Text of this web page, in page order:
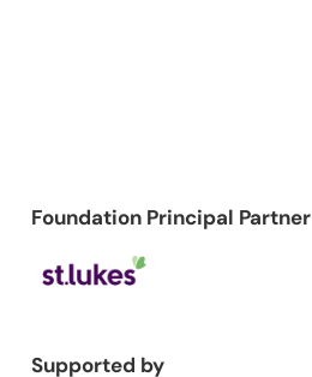
Foundation Principal Partner
Supported by